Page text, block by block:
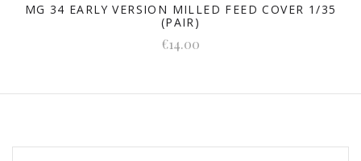
MG 34 EARLY VERSION MILLED FEED COVER 1/35
(PAIR)
€14.00